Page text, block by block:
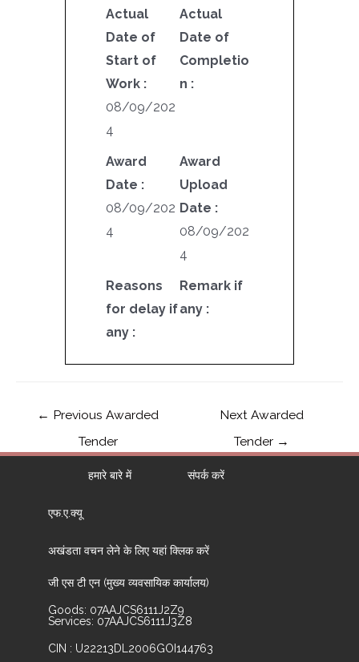
Actual
Date of
Start of
Work :
08/09/202
4
Actual
Date of
Completio
n :
Award
Date :
08/09/202
4
Award
Upload
Date :
08/09/202
4
Reasons
for delay if
any :
Remark if
any :
← Previous Awarded
Tender
Next Awarded
Tender →
हमारे बारे में संपर्क करें
एफ.ए.क्यू
अखंडता वचन लेने के लिए यहां क्लिक करें
जी एस टी एन (मुख्य व्यवसायिक कार्यालय)
Goods: 07AAJCS6111J2Z9
Services: 07AAJCS6111J3Z8
CIN : U22213DL2006GOI144763